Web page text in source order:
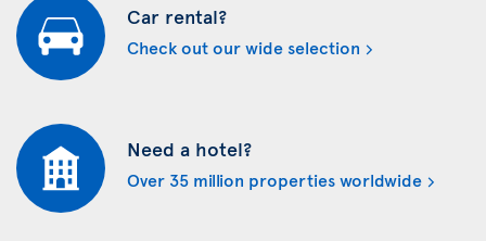
Car rental?
Check out our wide selection
Need a hotel?
Over 35 million properties worldwide